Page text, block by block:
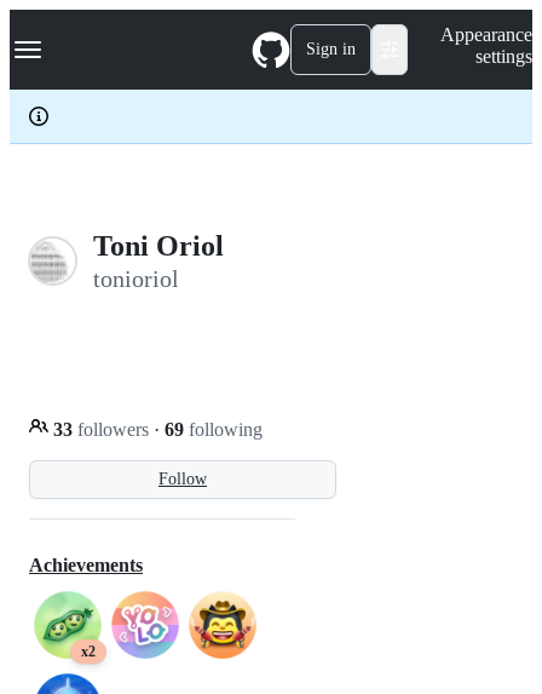
k
p
c
Navigation Menu Sign in
Appearance
settings
Toni Oriol
tonioriol
Follow
33 followers · 69 following
Achievements
x2